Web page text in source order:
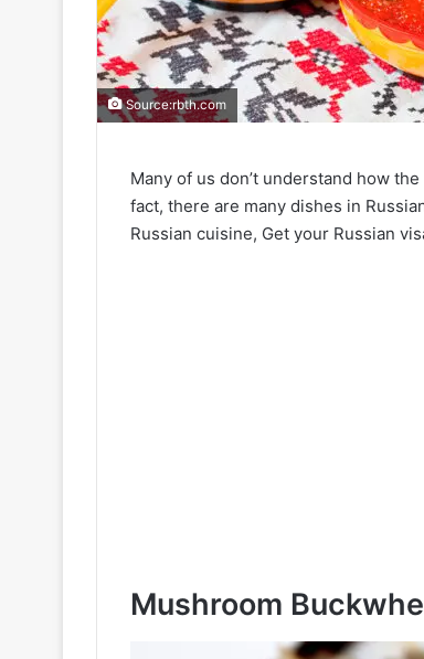
Source:rbth.com
Many of us don’t understand how
fact, there are many dishes in
Russian cuisine, Get your Russian
Mushroom